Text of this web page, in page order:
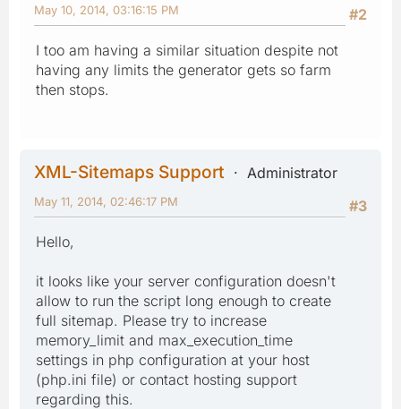
#2
May 10, 2014, 03:16:15 PM
I too am having a similar situation despite not
having any limits the generator gets so farm
then stops.
XML-Sitemaps Support
Administrator
#3
May 11, 2014, 02:46:17 PM
Hello,
it looks like your server configuration doesn't
allow to run the script long enough to create
full sitemap. Please try to increase
memory_limit and max_execution_time
settings in php configuration at your host
(php.ini file) or contact hosting support
regarding this.